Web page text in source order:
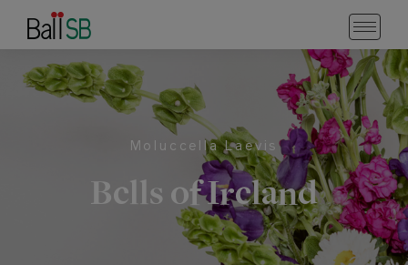
Moluccella Laevis
Bells of Ireland